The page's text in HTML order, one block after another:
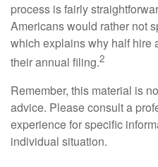
process is fairly
Americans would rather not
which explains why half hire
their annual filing.2
Remember, this material is
advice. Please consult a
experience for specific
individual situation.